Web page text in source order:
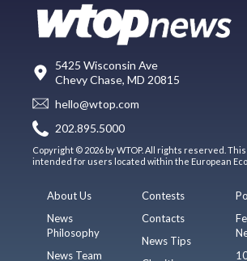
5425 Wisconsin Ave
Chevy Chase, MD 20815
hello@wtop.com
202.895.5000
Copyright © 2026 by WTOP. All rights reserved.
intended for users located within the European
About Us
News
Philosophy
News Team
Contests
Contacts
News Tips